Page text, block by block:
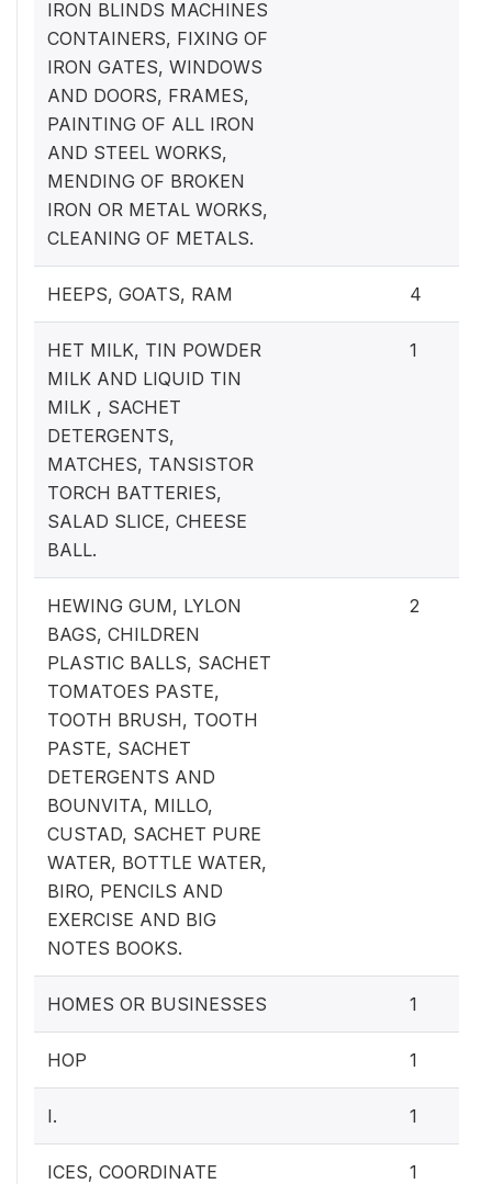
IRON BLINDS MACHINES
CONTAINERS, FIXING OF
IRON GATES, WINDOWS
AND DOORS, FRAMES,
PAINTING OF ALL IRON
AND STEEL WORKS,
MENDING OF BROKEN
IRON OR METAL WORKS,
CLEANING OF METALS.
HEEPS, GOATS, RAM 4
HET MILK, TIN POWDER
MILK AND LIQUID TIN
MILK , SACHET
DETERGENTS,
MATCHES, TANSISTOR
TORCH BATTERIES,
SALAD SLICE, CHEESE
BALL.
1
HEWING GUM, LYLON
BAGS, CHILDREN
PLASTIC BALLS, SACHET
TOMATOES PASTE,
TOOTH BRUSH, TOOTH
PASTE, SACHET
DETERGENTS AND
BOUNVITA, MILLO,
CUSTAD, SACHET PURE
WATER, BOTTLE WATER,
BIRO, PENCILS AND
EXERCISE AND BIG
NOTES BOOKS.
2
HOMES OR BUSINESSES 1
HOP 1
I. 1
ICES, COORDINATE
1